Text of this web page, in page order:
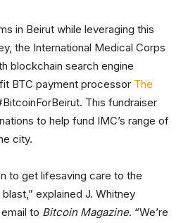
in Beirut while leveraging this
the International Medical Corps
blockchain search engine
BTC payment processor The
This fundraiser
to help fund IMC’s range of
city.
to get lifesaving care to the
explained J. Whitney
to Bitcoin Magazine. “We’re